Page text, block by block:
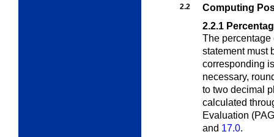
2.2
Computing
2.2.1
The percentage
statement must
corresponding
necessary,
to two decimal
calculated
Evaluation
and 17.0.